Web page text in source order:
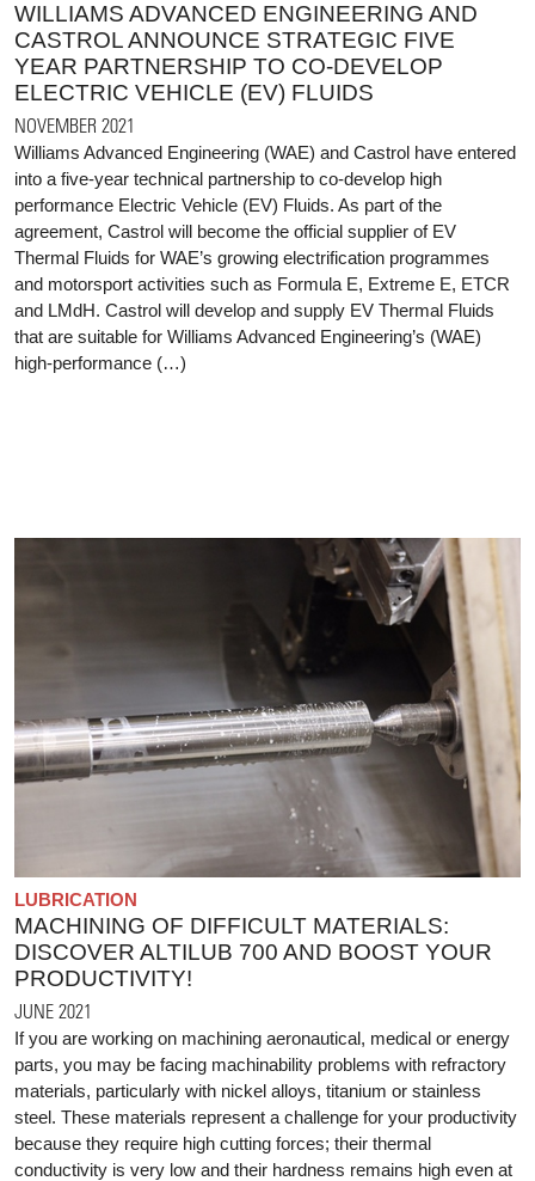
WILLIAMS ADVANCED ENGINEERING AND
CASTROL ANNOUNCE STRATEGIC FIVE
YEAR PARTNERSHIP TO CO-DEVELOP
ELECTRIC VEHICLE (EV) FLUIDS
NOVEMBER 2021
Williams Advanced Engineering (WAE) and Castrol have entered
into a five-year technical partnership to co-develop high
performance Electric Vehicle (EV) Fluids. As part of the
agreement, Castrol will become the official supplier of EV
Thermal Fluids for WAE’s growing electrification programmes
and motorsport activities such as Formula E, Extreme E, ETCR
and LMdH. Castrol will develop and supply EV Thermal Fluids
that are suitable for Williams Advanced Engineering’s (WAE)
high-performance (…)
LUBRICATION
MACHINING OF DIFFICULT MATERIALS:
DISCOVER ALTILUB 700 AND BOOST YOUR
PRODUCTIVITY!
JUNE 2021
If you are working on machining aeronautical, medical or energy
parts, you may be facing machinability problems with refractory
materials, particularly with nickel alloys, titanium or stainless
steel. These materials represent a challenge for your productivity
because they require high cutting forces; their thermal
conductivity is very low and their hardness remains high even at